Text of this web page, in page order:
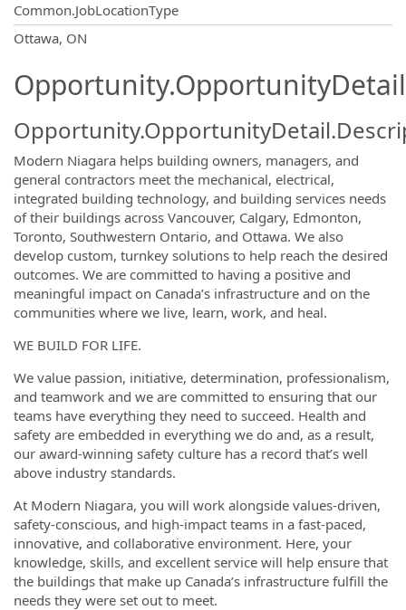
Common.JobLocationType
Ottawa, ON
Modern Niagara helps building owners, managers, and
general contractors meet the mechanical, electrical,
integrated building technology, and building services needs
of their buildings across Vancouver, Calgary, Edmonton,
Toronto, Southwestern Ontario, and Ottawa. We also
develop custom, turnkey solutions to help reach the desired
outcomes. We are committed to having a positive and
meaningful impact on Canada’s infrastructure and on the
communities where we live, learn, work, and heal.
WE BUILD FOR LIFE.
We value passion, initiative, determination, professionalism,
and teamwork and we are committed to ensuring that our
teams have everything they need to succeed. Health and
safety are embedded in everything we do and, as a result,
our award-winning safety culture has a record that’s well
above industry standards.
At Modern Niagara, you will work alongside values-driven,
safety-conscious, and high-impact teams in a fast-paced,
innovative, and collaborative environment. Here, your
knowledge, skills, and excellent service will help ensure that
the buildings that make up Canada’s infrastructure fulfill the
needs they were set out to meet.